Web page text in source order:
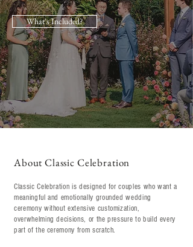
What's Included?
About Classic Celebration
Classic Celebration is designed for couples who want a
meaningful and emotionally grounded wedding
ceremony without extensive customization,
overwhelming decisions, or the pressure to build every
part of the ceremony from scratch.